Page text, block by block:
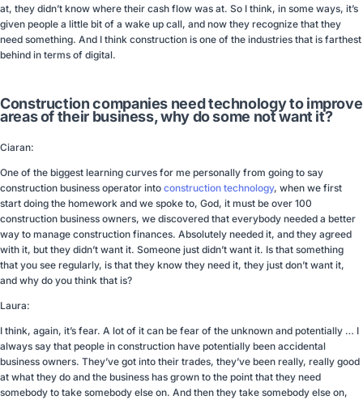
at, they didn’t know where their cash flow was at. So I think, in some ways, it’s
given people a little bit of a wake up call, and now they recognize that they
need something. And I think construction is one of the industries that is farthest
behind in terms of digital.
Construction companies need technology to improve
areas of their business, why do some not want it?
Ciaran:
One of the biggest learning curves for me personally from going to say
construction business operator into construction technology, when we first
start doing the homework and we spoke to, God, it must be over 100
construction business owners, we discovered that everybody needed a better
way to manage construction finances. Absolutely needed it, and they agreed
with it, but they didn’t want it. Someone just didn’t want it. Is that something
that you see regularly, is that they know they need it, they just don’t want it,
and why do you think that is?
Laura:
I think, again, it’s fear. A lot of it can be fear of the unknown and potentially … I
always say that people in construction have potentially been accidental
business owners. They’ve got into their trades, they’ve been really, really good
at what they do and the business has grown to the point that they need
somebody to take somebody else on. And then they take somebody else on,